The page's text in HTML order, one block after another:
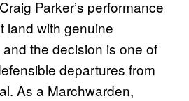
Parker’s performance
land with genuine
the decision is one of
departures from
As a Marchwarden,